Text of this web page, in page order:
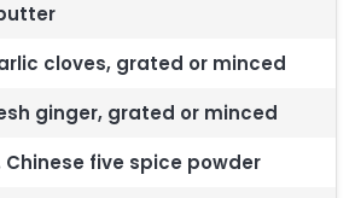
cloves, grated or minced
ginger, grated or minced
Chinese five spice powder